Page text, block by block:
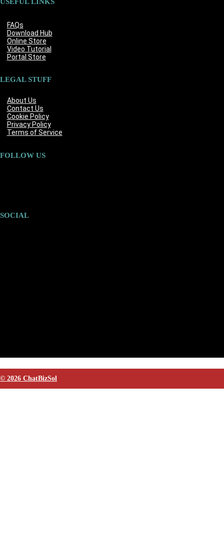
FAQs
Download Hub
Online Store
Video Tutorial
Portal Store
LEGAL STUFF
About Us
Contact Us
Cookie Policy
Privacy Policy
Terms of Service
FOLLOW US
SOCIAL
© 2026 ChatBizSol